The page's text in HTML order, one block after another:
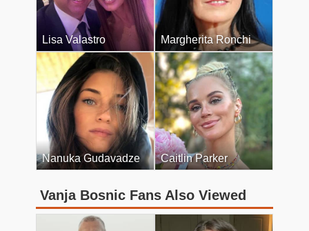
Lisa Valastro Margherita Ronchi
Nanuka Gudavadze Caitlin Parker
Vanja Bosnic Fans Also Viewed